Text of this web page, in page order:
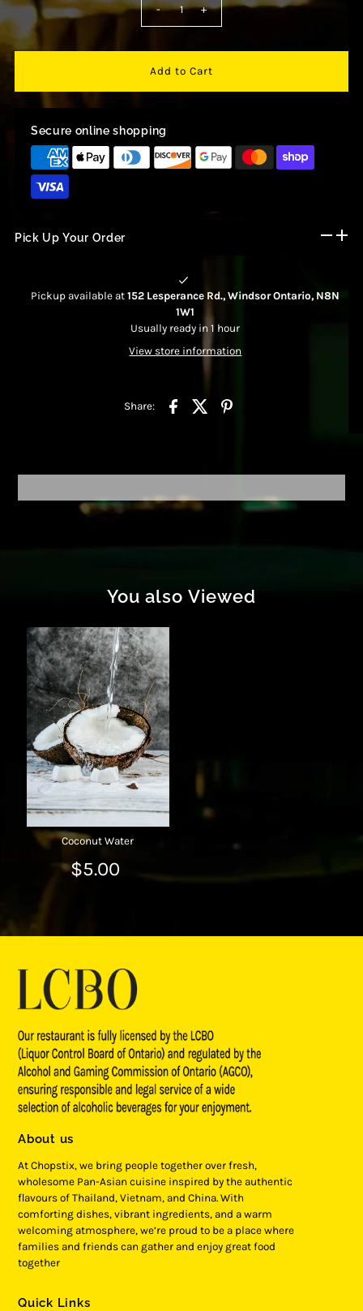
- +
Secure online shopping
Pick Up Your Order
Pickup available at152 Lesperance Rd., Windsor Ontario, N8N
1W1
Usually ready in 1 hour
View store information
Share:
You also Viewed
Coconut Water
$5.00
About us
At Chopstix, we bring people together over fresh,
wholesome Pan-Asian cuisine inspired by the authentic
flavours of Thailand, Vietnam, and China. With
comforting dishes, vibrant ingredients, and a warm
welcoming atmosphere, we’re proud to be a place where
families and friends can gather and enjoy great food
together
Quick Links